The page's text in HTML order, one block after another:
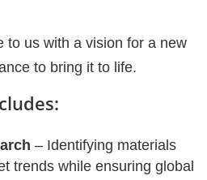
to us with a vision for a new
to bring it to life.
– Identifying materials
trends while ensuring global